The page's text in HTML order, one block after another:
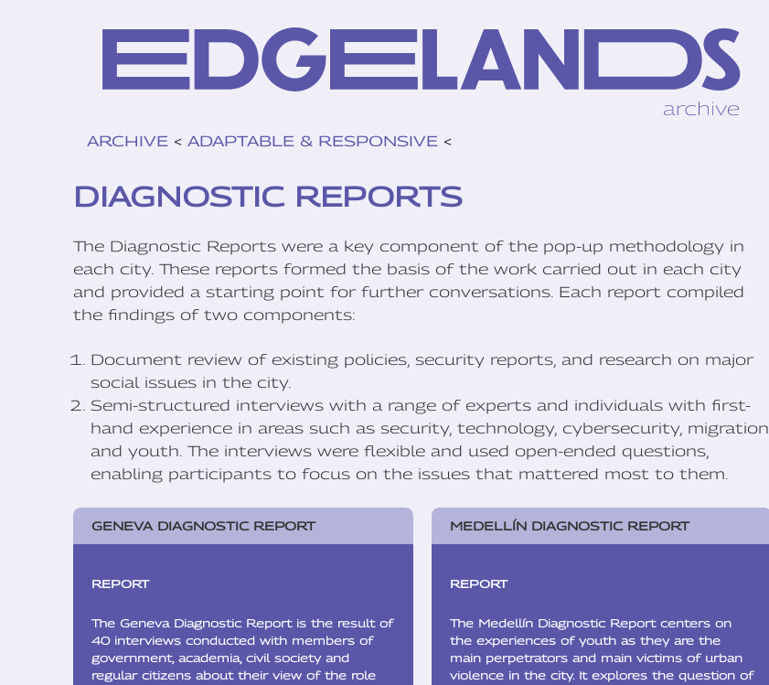
ARCHIVE < ADAPTABLE & RESPONSIVE <
DIAGNOSTIC REPORTS
The Diagnostic Reports were a key component of the pop-up methodology in
each city. These reports formed the basis of the work carried out in each city
and provided a starting point for further conversations. Each report compiled
the findings of two components:
Document review of existing policies, security reports, and research on major
social issues in the city.
Semi-structured interviews with a range of experts and individuals with first-
hand experience in areas such as security, technology, cybersecurity, migration
and youth. The interviews were flexible and used open-ended questions,
enabling participants to focus on the issues that mattered most to them.
GENEVA DIAGNOSTIC REPORT
REPORT
The Geneva Diagnostic Report is the result of
40 interviews conducted with members of
government, academia, civil society and
regular citizens about their view of the role
MEDELLÍN DIAGNOSTIC REPORT
REPORT
The Medellín Diagnostic Report centers on
the experiences of youth as they are the
main perpetrators and main victims of urban
violence in the city. It explores the question of